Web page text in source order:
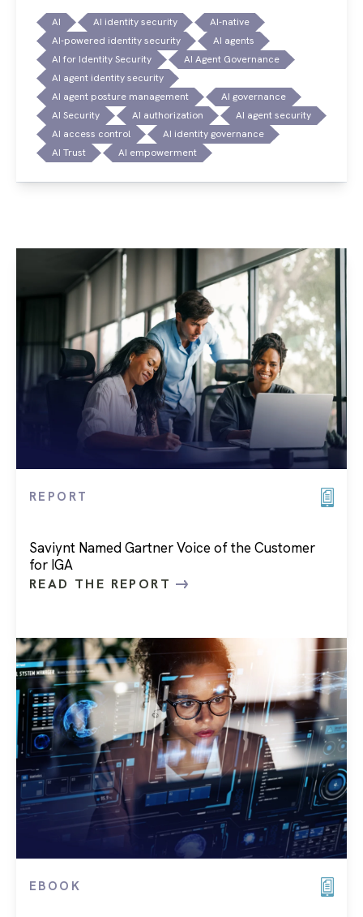
AI AI identity security
AI-native
AI-powered identity security
AI agents
AI for Identity Security
AI Agent Governance
AI agent identity security
AI agent posture management
AI governance
AI Security
AI authorization
AI agent security
AI access control
AI identity governance
AI Trust
AI empowerment
REPORT
Saviynt Named Gartner Voice of the Customer
for IGA
READ THE REPORT
EBOOK